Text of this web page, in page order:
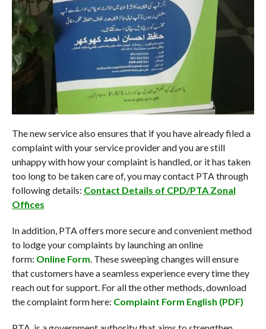
The new service also ensures that if you have already filed a
complaint with your service provider and you are still
unhappy with how your complaint is handled, or it has taken
too long to be taken care of, you may contact PTA through
following details: Contact Details of CPD/PTA Zonal
Offices
In addition, PTA offers more secure and convenient method
to lodge your complaints by launching an online
form: Online Form. These sweeping changes will ensure
that customers have a seamless experience every time they
reach out for support. For all the other methods, download
the complaint form here: Complaint Form English (PDF)